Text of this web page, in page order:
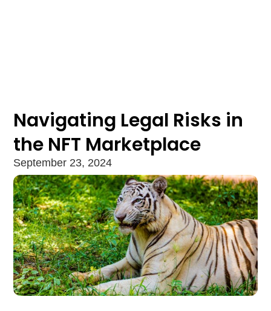
Navigating Legal Risks in
the NFT Marketplace
September 23, 2024